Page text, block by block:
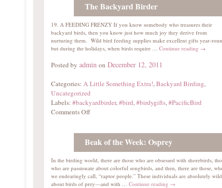
The Backyard Birder
19. A FEEDING FRENZY If you know somebody who treasures their
backyard birds, then you know just how much joy they derive from
nurturing them. Wild bird feeding supplies make excellent gifts year-
but during the holidays, when birds require … Continue reading →
Posted by admin on December 12, 2011
Categories: A Little Something Extra!,Backyard Birding,
Uncategorized
Labels: #backyardbirder,#bird,#birdygifts,#PacificBird
Comments Off
Beak of the Week: Osprey
In the birding world, there are those who are obsessed with shorebirds,
who are passionate about colorful songbirds, and then, there are those,
we endearingly call, “raptor people.” These individuals are absolutely wild
about birds of prey—and with … Continue reading →